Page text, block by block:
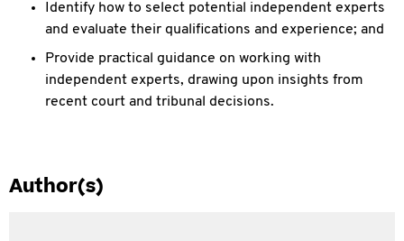
Identify how to select potential independent experts
and evaluate their qualifications and experience; and
Provide practical guidance on working with
independent experts, drawing upon insights from
recent court and tribunal decisions.
Author(s)